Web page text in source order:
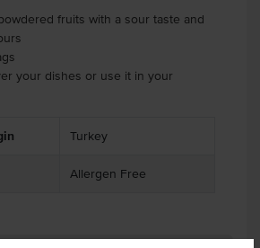
fruits with a sour taste and
your dishes or use it in your
Turkey
Allergen Free